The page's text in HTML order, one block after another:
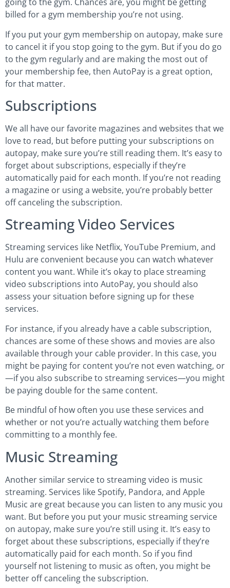
billed for a gym membership you’re not using.
If you put your gym membership on autopay, make sure
to cancel it if you stop going to the gym. But if you do go
to the gym regularly and are making the most out of
your membership fee, then AutoPay is a great option,
for that matter.
Subscriptions
We all have our favorite magazines and websites that we
love to read, but before putting your subscriptions on
autopay, make sure you’re still reading them. It’s easy to
forget about subscriptions, especially if they’re
automatically paid for each month. If you’re not reading
a magazine or using a website, you’re probably better
off canceling the subscription.
Streaming Video Services
Streaming services like Netflix, YouTube Premium, and
Hulu are convenient because you can watch whatever
content you want. While it’s okay to place streaming
video subscriptions into AutoPay, you should also
assess your situation before signing up for these
services.
For instance, if you already have a cable subscription,
chances are some of these shows and movies are also
available through your cable provider. In this case, you
might be paying for content you’re not even watching, or
—if you also subscribe to streaming services—you might
be paying double for the same content.
Be mindful of how often you use these services and
whether or not you’re actually watching them before
committing to a monthly fee.
Music Streaming
Another similar service to streaming video is music
streaming. Services like Spotify, Pandora, and Apple
Music are great because you can listen to any music you
want. But before you put your music streaming service
on autopay, make sure you’re still using it. It’s easy to
forget about these subscriptions, especially if they’re
automatically paid for each month. So if you find
yourself not listening to music as often, you might be
better off canceling the subscription.